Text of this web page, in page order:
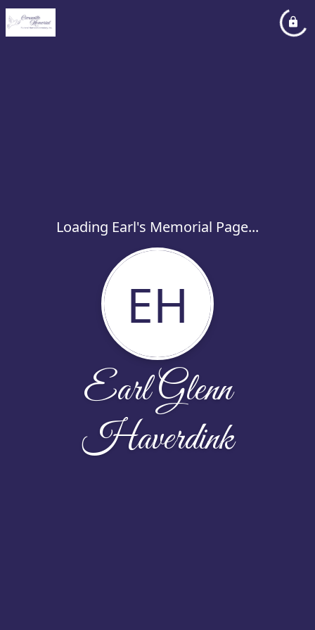
Loading Earl's Memorial Page...
EH
Earl Glenn
Haverdink